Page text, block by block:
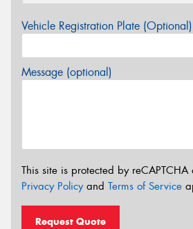
Vehicle Registration Plate (Optional)
Message (optional)
This site is protected by
Privacy Policyand Terms of Service
Request Quote